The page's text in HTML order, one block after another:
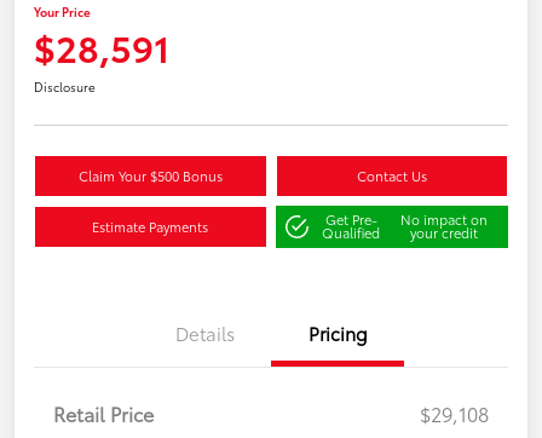
Your Price
$28,591
Disclosure
Claim Your $500 Bonus Contact Us
Estimate Payments Get Pre-
Qualified
No impact on
your credit
Details Pricing
Retail Price
$29,108